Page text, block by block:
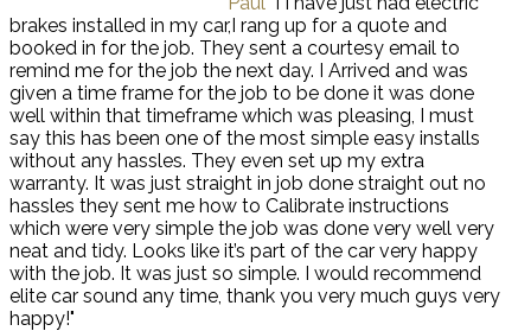
brakes installed in my car,I rang up for a quote and
booked in for the job. They sent a courtesy email to
remind me for the job the next day. I Arrived and was
given a time frame for the job to be done it was done
well within that timeframe which was pleasing, I must
say this has been one of the most simple easy installs
without any hassles. They even set up my extra
warranty. It was just straight in job done straight out no
hassles they sent me how to Calibrate instructions
which were very simple the job was done very well very
neat and tidy. Looks like it’s part of the car very happy
with the job. It was just so simple. I would recommend
elite car sound any time, thank you very much guys very
happy!"